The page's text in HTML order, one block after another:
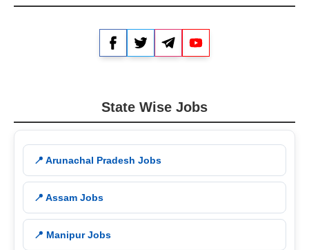
FacebookTwitterTelegram
State Wise Jobs
📍 Arunachal Pradesh Jobs
📍 Assam Jobs
📍 Manipur Jobs